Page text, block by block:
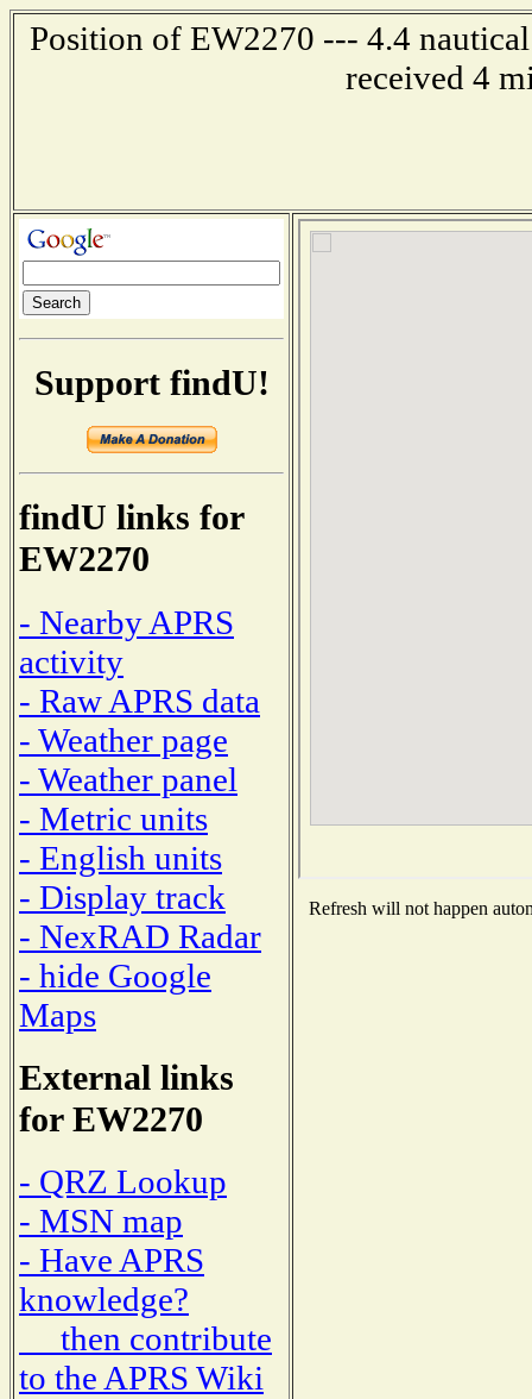
Position of EW2270 --- 4.4
received 4
Support findU!
findU links for
EW2270
- Nearby APRS
activity
- Raw APRS data
- Weather page
- Weather panel
- Metric units
- English units
- Display track
- NexRAD Radar
- hide Google
Maps
External links
for EW2270
- QRZ Lookup
- MSN map
- Have APRS
knowledge?
then contribute
to the APRS Wiki
Refresh will not happen